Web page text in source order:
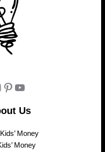
Pinterest
YouTube
Us
Money
Money